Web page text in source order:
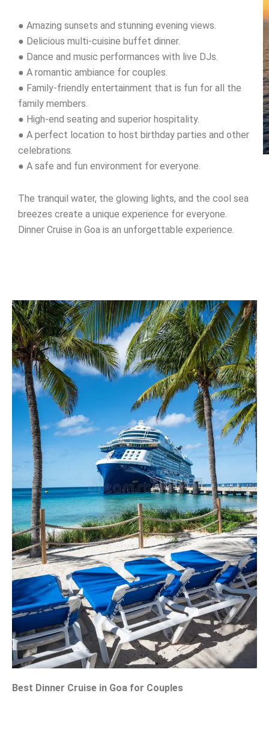
● Amazing sunsets and stunning evening views.
● Delicious multi-cuisine buffet dinner.
● Dance and music performances with live DJs.
● A romantic ambiance for couples.
● Family-friendly entertainment that is fun for all the
family members.
● High-end seating and superior hospitality.
● A perfect location to host birthday parties and other
celebrations.
● A safe and fun environment for everyone.
The tranquil water, the glowing lights, and the cool sea
breezes create a unique experience for everyone.
Dinner Cruise in Goa is an unforgettable experience.
Best Dinner Cruise in Goa for Couples